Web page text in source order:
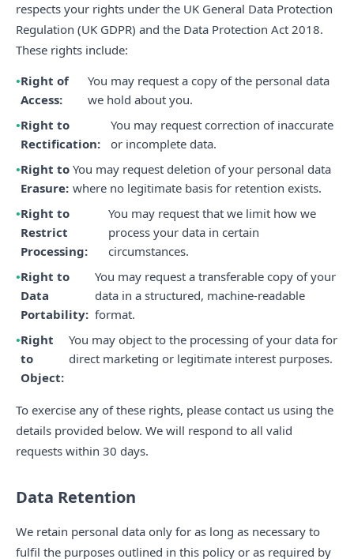
respects your rights under the UK General Data Protection
Regulation (UK GDPR) and the Data Protection Act 2018.
These rights include:
Right of
Access:
You may request a copy of the personal data
we hold about you.
Right to
Rectification:
You may request correction of inaccurate
or incomplete data.
Right to
Erasure:
You may request deletion of your personal data
where no legitimate basis for retention exists.
Right to
Restrict
Processing:
You may request that we limit how we
process your data in certain
circumstances.
Right to
Data
Portability:
You may request a transferable copy of your
data in a structured, machine-readable
format.
Right
to
Object:
You may object to the processing of your data for
direct marketing or legitimate interest purposes.
To exercise any of these rights, please contact us using the
details provided below. We will respond to all valid
requests within 30 days.
Data Retention
We retain personal data only for as long as necessary to
fulfil the purposes outlined in this policy or as required by